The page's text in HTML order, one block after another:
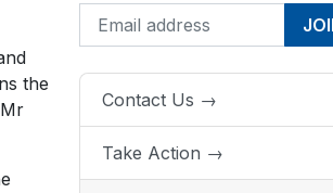
the
Contact Us →
Take Action →